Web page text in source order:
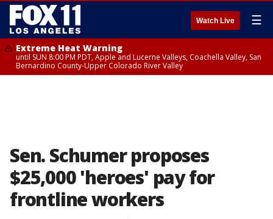
Watch Live ☰
Extreme Heat Warning
until SUN 8:00 PM PDT, Apple and Lucerne Valleys, Coachella Valley, San
Bernardino County-Upper Colorado River Valley
Sen. Schumer proposes
$25,000 'heroes' pay for
frontline workers